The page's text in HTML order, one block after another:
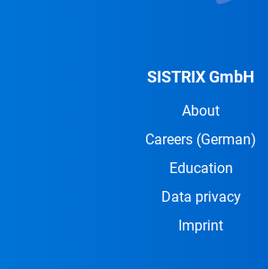
SISTRIX GmbH
About
Careers (German)
Education
Data privacy
Imprint